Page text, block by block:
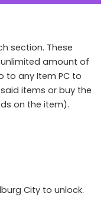
section. These
amount of
to any Item PC to
items or buy the
on the item).
City to unlock.